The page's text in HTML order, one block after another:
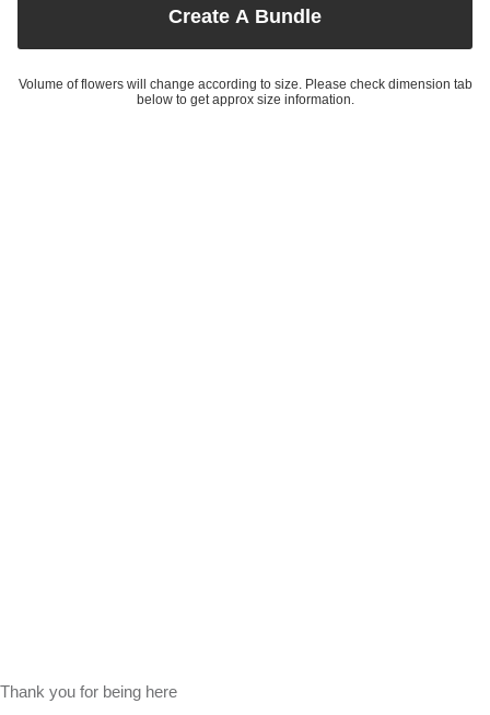
Create A Bundle
Volume of flowers will change according to size. Please check dimension tab
below to get approx size information.
Thank you for being here